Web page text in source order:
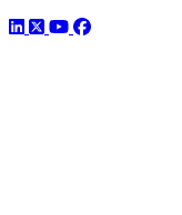
LinkedIn
TwitterYouTube
Facebook